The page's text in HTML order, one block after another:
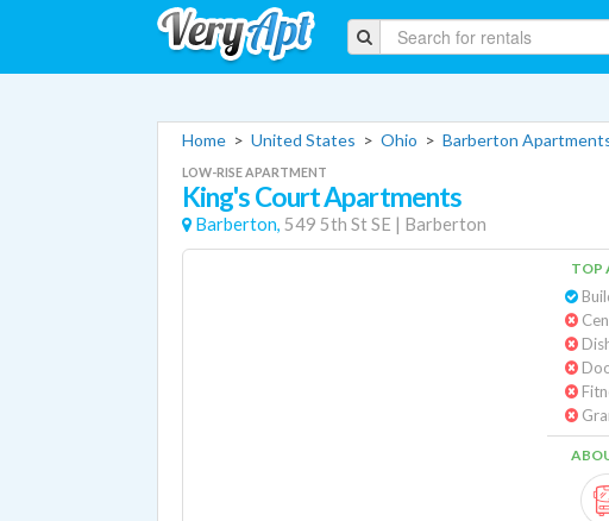
Home > United States > Ohio > Barberton
LOW-RISE APARTMENT
King's Court Apartments
Barberton, 549 5th St SE | Barberton
TOP